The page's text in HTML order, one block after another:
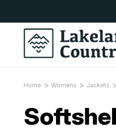
Home Womens Jackets